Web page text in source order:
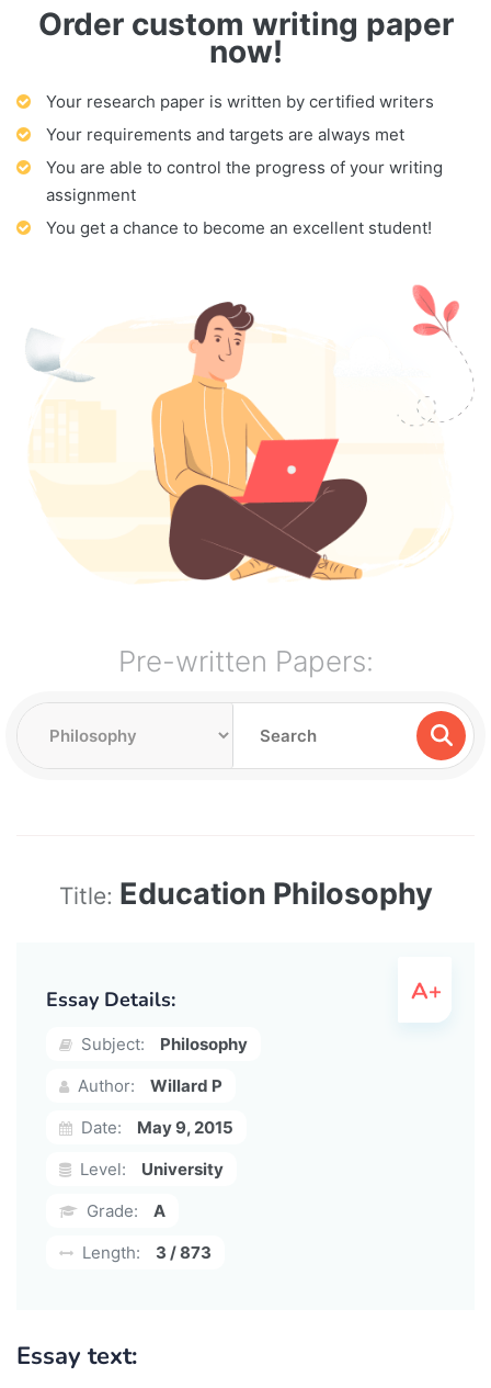
Order custom writing paper
now!
Your research paper is written by certified writers
Your requirements and targets are always met
You are able to control the progress of your writing
assignment
You get a chance to become an excellent student!
Pre-written Papers:
Title: Education Philosophy
Essay Details:
Subject:
Philosophy
Author:
Willard P
Date:
May 9, 2015
Level:
University
Grade:
A
Length:
3 / 873
Essay text: